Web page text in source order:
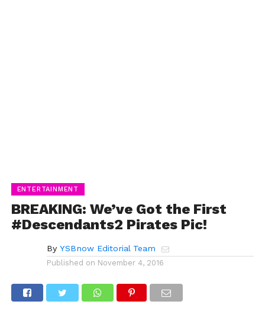
ENTERTAINMENT
BREAKING: We’ve Got the First
#Descendants2 Pirates Pic!
By YSBnow Editorial Team
Published on November 4, 2016